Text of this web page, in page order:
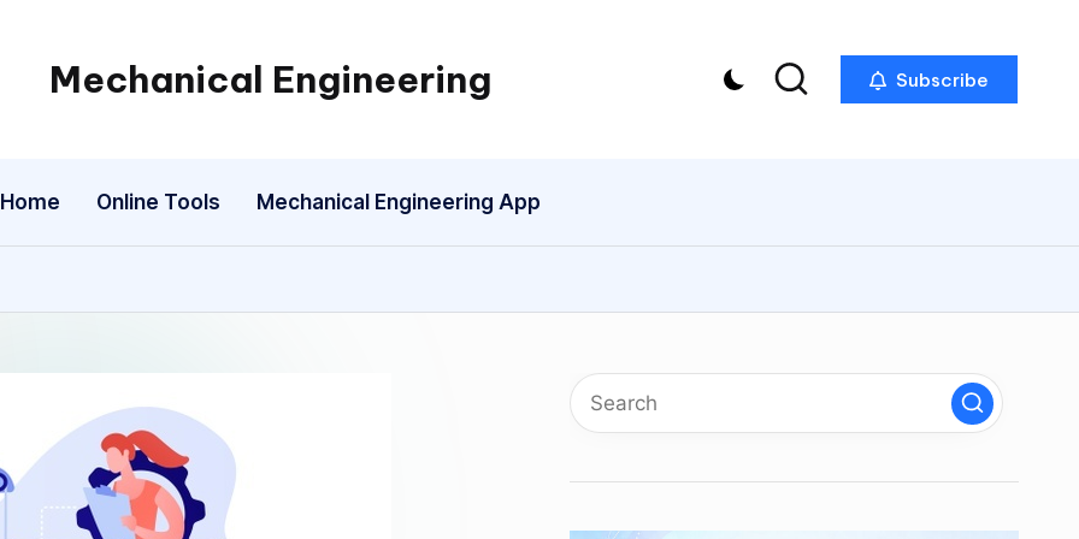
Mechanical Engineering
Engineering
One
Mechanism
a
Subscribe
Home Online Tools Mechanical Engineering App